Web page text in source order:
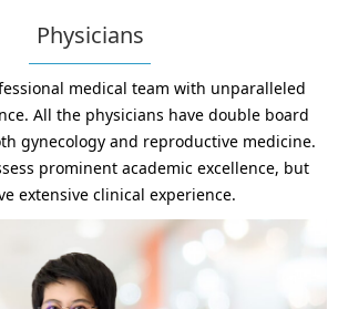
Physicians
medical team with unparalleled
All the physicians have double board
gynecology and reproductive medicine.
prominent academic excellence, but
extensive clinical experience.